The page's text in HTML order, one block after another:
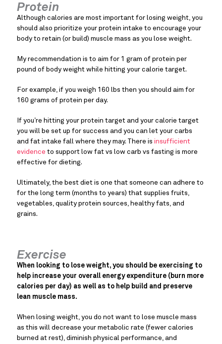
Protein
Although calories are most important for losing weight, you
should also prioritize your protein intake to encourage your
body to retain (or build) muscle mass as you lose weight.
My recommendation is to aim for 1 gram of protein per
pound of body weight while hitting your calorie target.
For example, if you weigh 160 lbs then you should aim for
160 grams of protein per day.
If you’re hitting your protein target and your calorie target
you will be set up for success and you can let your carbs
and fat intake fall where they may. There is insufficient
evidence to support low fat vs low carb vs fasting is more
effective for dieting.
Ultimately, the best diet is one that someone can adhere to
for the long term (months to years) that supplies fruits,
vegetables, quality protein sources, healthy fats, and
grains.
Exercise
When looking to lose weight, you should be exercising to
help increase your overall energy expenditure (burn more
calories per day) as well as to help build and preserve
lean muscle mass.
When losing weight, you do not want to lose muscle mass
as this will decrease your metabolic rate (fewer calories
burned at rest), diminish physical performance, and